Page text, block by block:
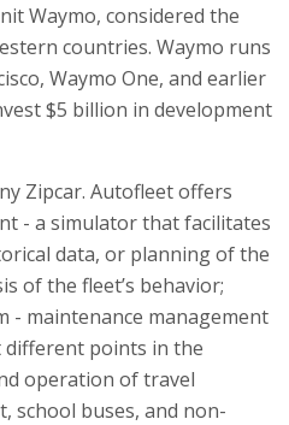
Waymo, considered the
countries. Waymo runs
Waymo One, and earlier
$5 billion in development
Zipcar. Autofleet offers
- a simulator that facilitates
data, or planning of the
of the fleet’s behavior;
- maintenance management
different points in the
operation of travel
school buses, and non-